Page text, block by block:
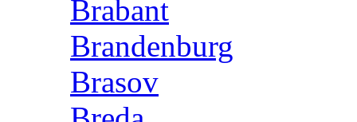
Brabant
Brandenburg
Brasov